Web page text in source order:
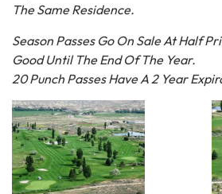
The Same Residence.
Season Passes Go On Sale At Half
Good Until The End Of The Year.
20 Punch Passes Have A 2 Year